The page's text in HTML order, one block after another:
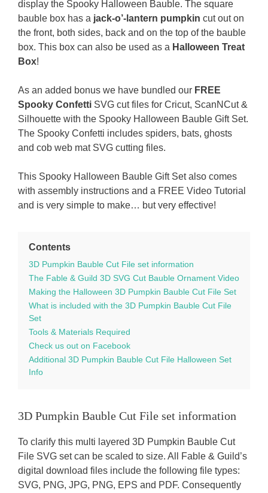
display the Spooky Halloween Bauble. The square
bauble box has a jack-o’-lantern pumpkin cut out on
the front, both sides, back and on the top of the bauble
box. This box can also be used as a Halloween Treat
Box!
As an added bonus we have bundled our FREE
Spooky Confetti SVG cut files for Cricut, ScanNCut &
Silhouette with the Spooky Halloween Bauble Gift Set.
The Spooky Confetti includes spiders, bats, ghosts
and cob web mat SVG cutting files.
This Spooky Halloween Bauble Gift Set also comes
with assembly instructions and a FREE Video Tutorial
and is very simple to make… but very effective!
Contents
3D Pumpkin Bauble Cut File set information
The Fable & Guild 3D SVG Cut Bauble Ornament Video
Making the Halloween 3D Pumpkin Bauble Cut File Set
What is included with the 3D Pumpkin Bauble Cut File
Set
Tools & Materials Required
Check us out on Facebook
Additional 3D Pumpkin Bauble Cut File Halloween Set
Info
3D Pumpkin Bauble Cut File set information
To clarify this multi layered 3D Pumpkin Bauble Cut
File SVG set can be scaled to size. All Fable & Guild’s
digital download files include the following file types:
SVG, PNG, JPG, PNG, EPS and PDF. Consequently